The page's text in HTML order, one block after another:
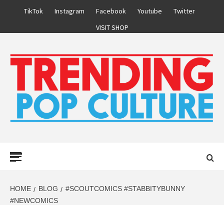
TikTok Instagram Facebook Youtube
Twitter
VISIT SHOP
HOME BLOG
#SCOUTCOMICS #STABBITYBUNNY
#NEWCOMICS